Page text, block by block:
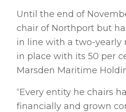
Until the end of
chair of Northport but
in line with a two-yearly
in place with its 50 per
Marsden Maritime
“Every entity he chairs
financially and grown